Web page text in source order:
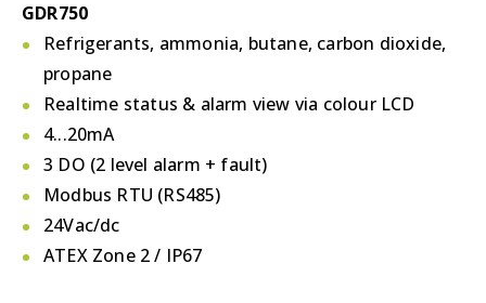
GDR750
Refrigerants, ammonia, butane, carbon dioxide,
propane
Realtime status & alarm view via colour LCD
4...20mA
3 DO (2 level alarm + fault)
Modbus RTU (RS485)
24Vac/dc
ATEX Zone 2 / IP67